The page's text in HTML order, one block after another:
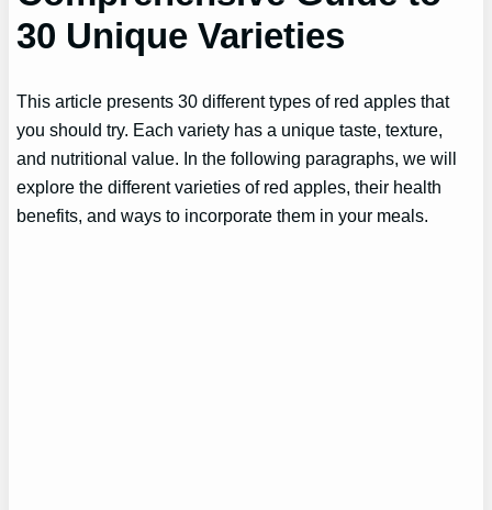
30 Unique Varieties
This article presents 30 different types of red apples that
you should try. Each variety has a unique taste, texture,
and nutritional value. In the following paragraphs, we will
explore the different varieties of red apples, their health
benefits, and ways to incorporate them in your meals.